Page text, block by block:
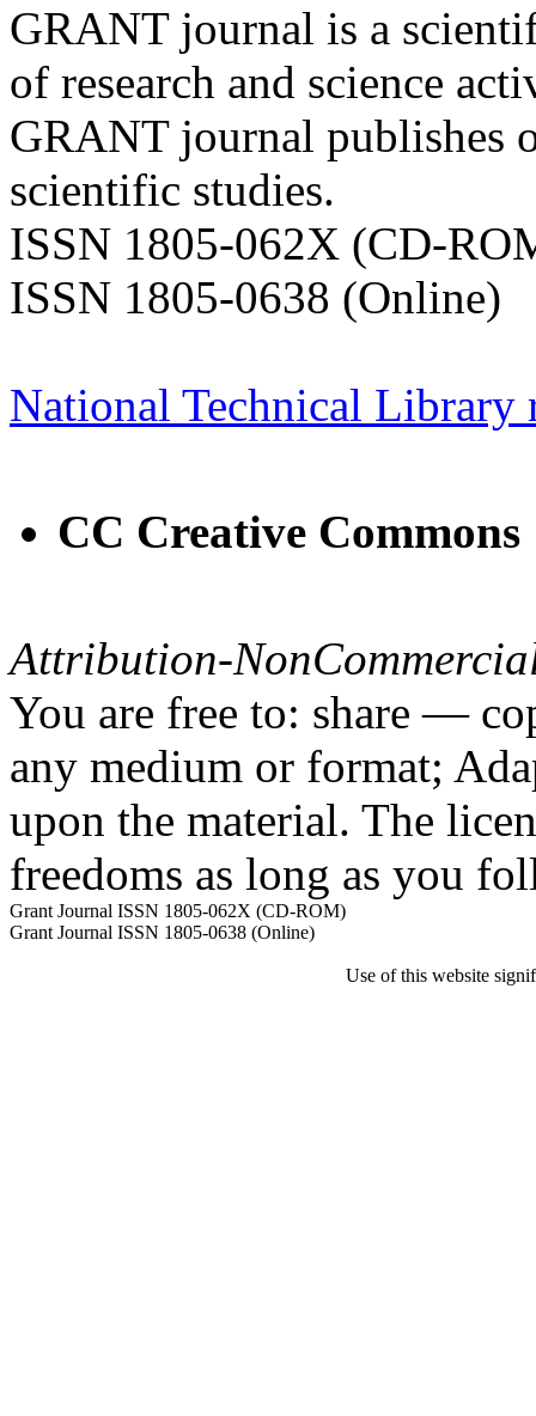
GRANT journal is a
of research and science
GRANT journal publishes
scientific studies.
ISSN 1805-062X (CD-
ISSN 1805-0638 (Online)
National Technical Library
CC Creative Commons
Attribution-
You are free to: share —
any medium or format;
upon the material. The
freedoms as long as you
Grant Journal ISSN 1805-062X (CD-ROM)
Grant Journal ISSN 1805-0638 (Online)
Use of this website